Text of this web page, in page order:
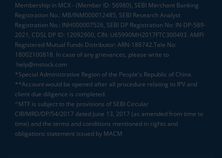
Membership in MCX - (Member ID: 56980), SEBI Merchant Banking
Registration No.: MB/INM000012485, SEBI Research Analyst
Registration No.: INH000007526, SEBI DP Registration No: IN-DP-589-
2021, CDSL DP ID: 12092900, CIN: U65990MH2017FTC300493. AMFI
Registered Mutual Funds Distributor: ARN-188742.Tele No:
18002100818. In case of any grievances, please write to
help@mstock.com
*Special Administrative Region of the People's Republic of China
**Account would be opened after all procedure relating to IPV and
client due diligence is completed.
^MTF is subject to the provisions of SEBI Circular
CIR/MRD/DP/54/2017 dated June 13, 2017 (as amended from time to
time) and the terms and conditions mentioned in rights and
obligations statement issued by MACM